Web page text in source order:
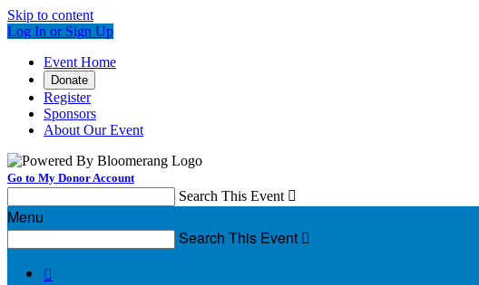
Skip to content
Log In or Sign Up
Event Home
Donate
Register
Sponsors
About Our Event
Go to My Donor Account
Search This Event 
Menu
Search This Event 
